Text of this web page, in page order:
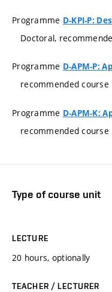
Programme D-KPI-P:
Doctoral,
Programme D-APM-P:
recommended course
Programme D-APM-K:
recommended course
Type of course unit
LECTURE
20 hours, optionally
TEACHER / LECTURER